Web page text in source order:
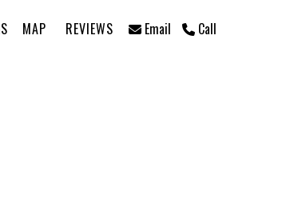
MAP REVIEWS Email Call